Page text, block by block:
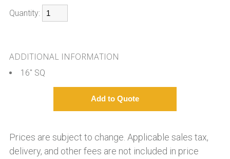
Quantity:
ADDITIONAL INFORMATION
16" SQ
Prices are subject to change. Applicable sales tax,
delivery, and other fees are not included in price